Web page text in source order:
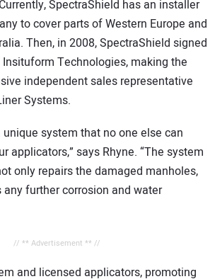
SpectraShield has an installer
to cover parts of Western Europe and
Then, in 2008, SpectraShield signed
Technologies, making the
independent sales representative
Systems.
unique system that no one else can
applicators,” says Rhyne. “The system
only repairs the damaged manholes,
further corrosion and water
// ** Advertisement ** //
and licensed applicators, promoting